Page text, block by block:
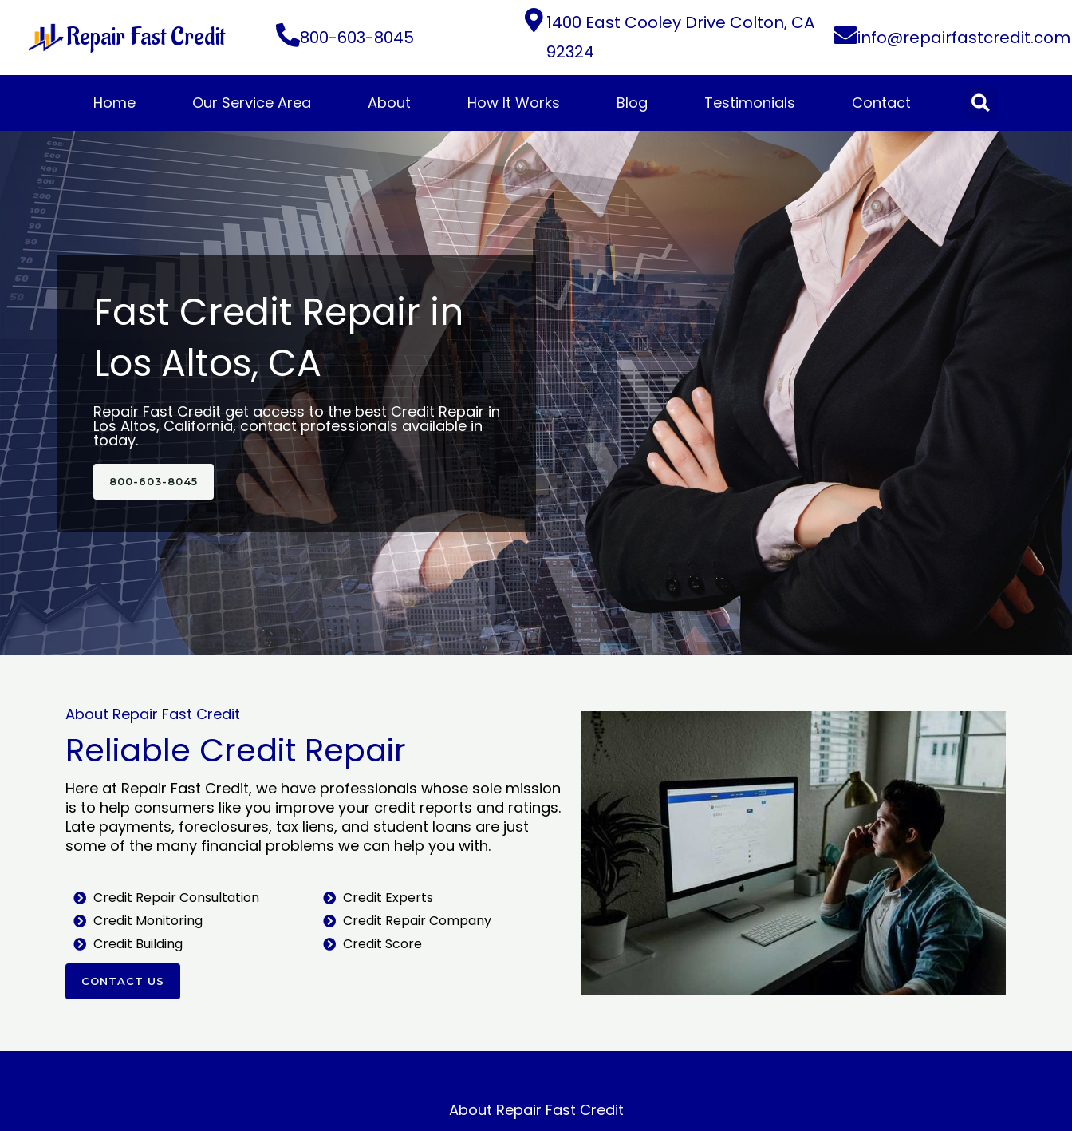
content
Repair Fast Credit 800-603-8045
1400 East Cooley Drive Colton, CA
92324
info@repairfastcredit.com
Home Our Service Area About How It Works Blog Testimonials Contact
Fast Credit Repair in
Los Altos, CA
Repair Fast Credit get access to the best Credit Repair in
Los Altos, California, contact professionals available in
today.
800-603-8045
About Repair Fast Credit
Reliable Credit Repair
Here at Repair Fast Credit, we have professionals whose sole mission
is to help consumers like you improve your credit reports and ratings.
Late payments, foreclosures, tax liens, and student loans are just
some of the many financial problems we can help you with.
Credit Repair Consultation
Credit Monitoring
Credit Building
Credit Experts
Credit Repair Company
Credit Score
CONTACT US
About Repair Fast Credit